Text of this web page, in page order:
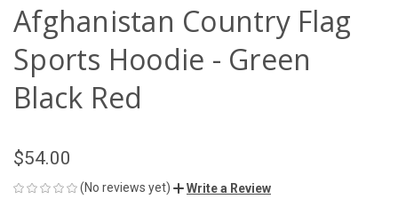
Afghanistan Country Flag
Sports Hoodie - Green
Black Red
$54.00
(No reviews yet) Write a Review